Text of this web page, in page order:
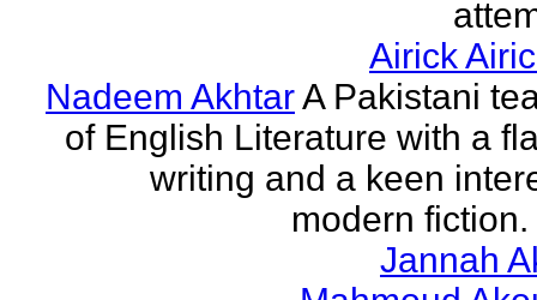
Airick
Nadeem AkhtarA Pakistani
of English Literature with a
writing and a keen
modern fiction.
Jannah